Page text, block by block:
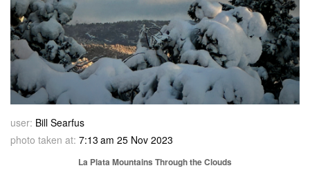
user: Bill Searfus
photo taken at: 7:13 am 25 Nov 2023
La Plata Mountains Through the Clouds